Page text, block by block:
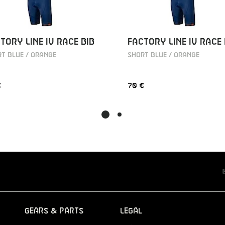
LINE IV RACE BIB
BLUE / ORANGE
FACTORY LINE IV RACE
SHORT BLUE / ORANGE
70 €
Gears & Parts Legal